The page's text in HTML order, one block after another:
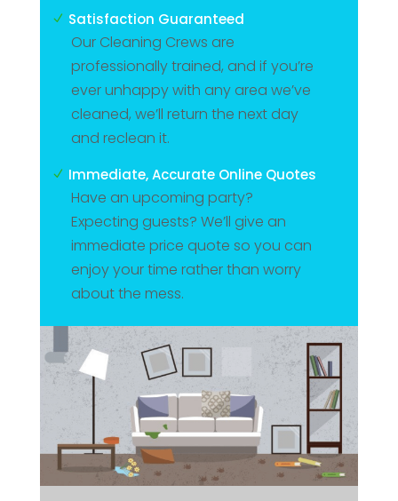
N Satisfaction Guaranteed
Our Cleaning Crews are
professionally trained, and if you’re
ever unhappy with any area we’ve
cleaned, we’ll return the next day
and reclean it.
N Immediate, Accurate Online Quotes
Have an upcoming party?
Expecting guests? We’ll give an
immediate price quote so you can
enjoy your time rather than worry
about the mess.